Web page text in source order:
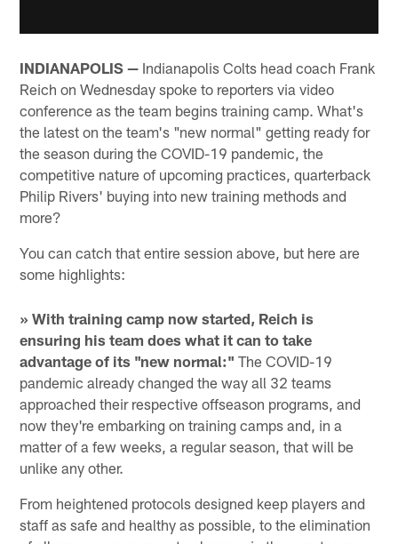
INDIANAPOLIS — Indianapolis Colts head coach Frank
Reich on Wednesday spoke to reporters via video
conference as the team begins training camp. What's
the latest on the team's "new normal" getting ready for
the season during the COVID-19 pandemic, the
competitive nature of upcoming practices, quarterback
Philip Rivers' buying into new training methods and
more?
You can catch that entire session above, but here are
some highlights:
» With training camp now started, Reich is
ensuring his team does what it can to take
advantage of its "new normal:" The COVID-19
pandemic already changed the way all 32 teams
approached their respective offseason programs, and
now they're embarking on training camps and, in a
matter of a few weeks, a regular season, that will be
unlike any other.
From heightened protocols designed keep players and
staff as safe and healthy as possible, to the elimination